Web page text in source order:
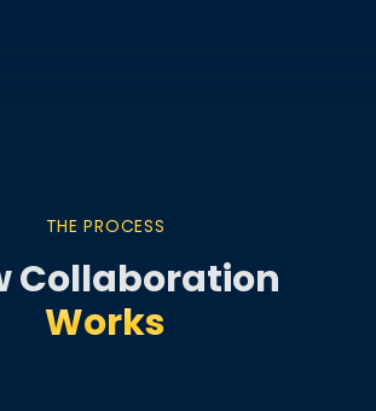
THE PROCESS
Collaboration
Works